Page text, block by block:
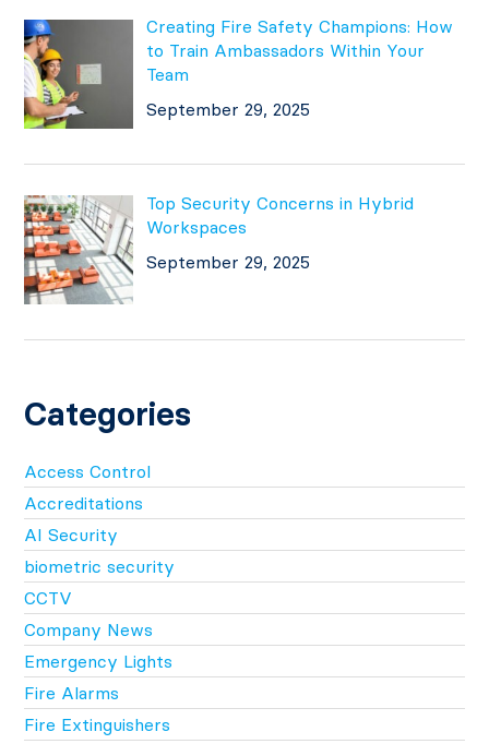
Creating Fire Safety Champions: How
to Train Ambassadors Within Your
Team
September 29, 2025
Top Security Concerns in Hybrid
Workspaces
September 29, 2025
Categories
Access Control
Accreditations
AI Security
biometric security
CCTV
Company News
Emergency Lights
Fire Alarms
Fire Extinguishers